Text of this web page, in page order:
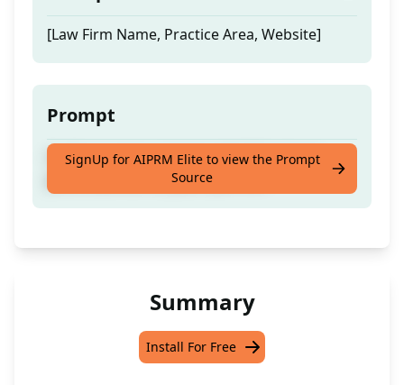
[Law Firm Name, Practice Area, Website]
Prompt
Craft engaging content with 5 Facebook
posts tailored for your Law Firm
SignUp for AIPRM Elite to view the Prompt
Source
Summary
Install For Free